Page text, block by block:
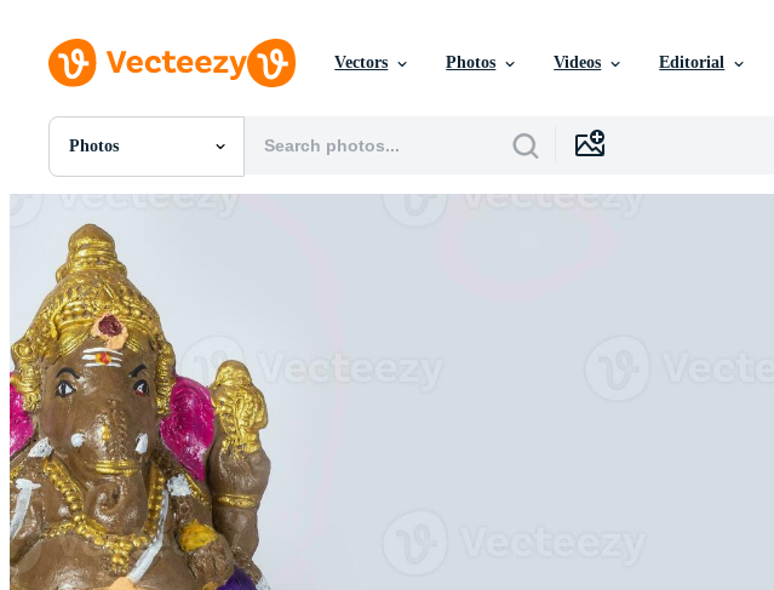
Vectors Photos Videos Editorial
Photos
All Images
PNGs
PSDs
SVGs
Templates
Vectors
Videos
Motion Graphics
Editorial Images
Editorial Events